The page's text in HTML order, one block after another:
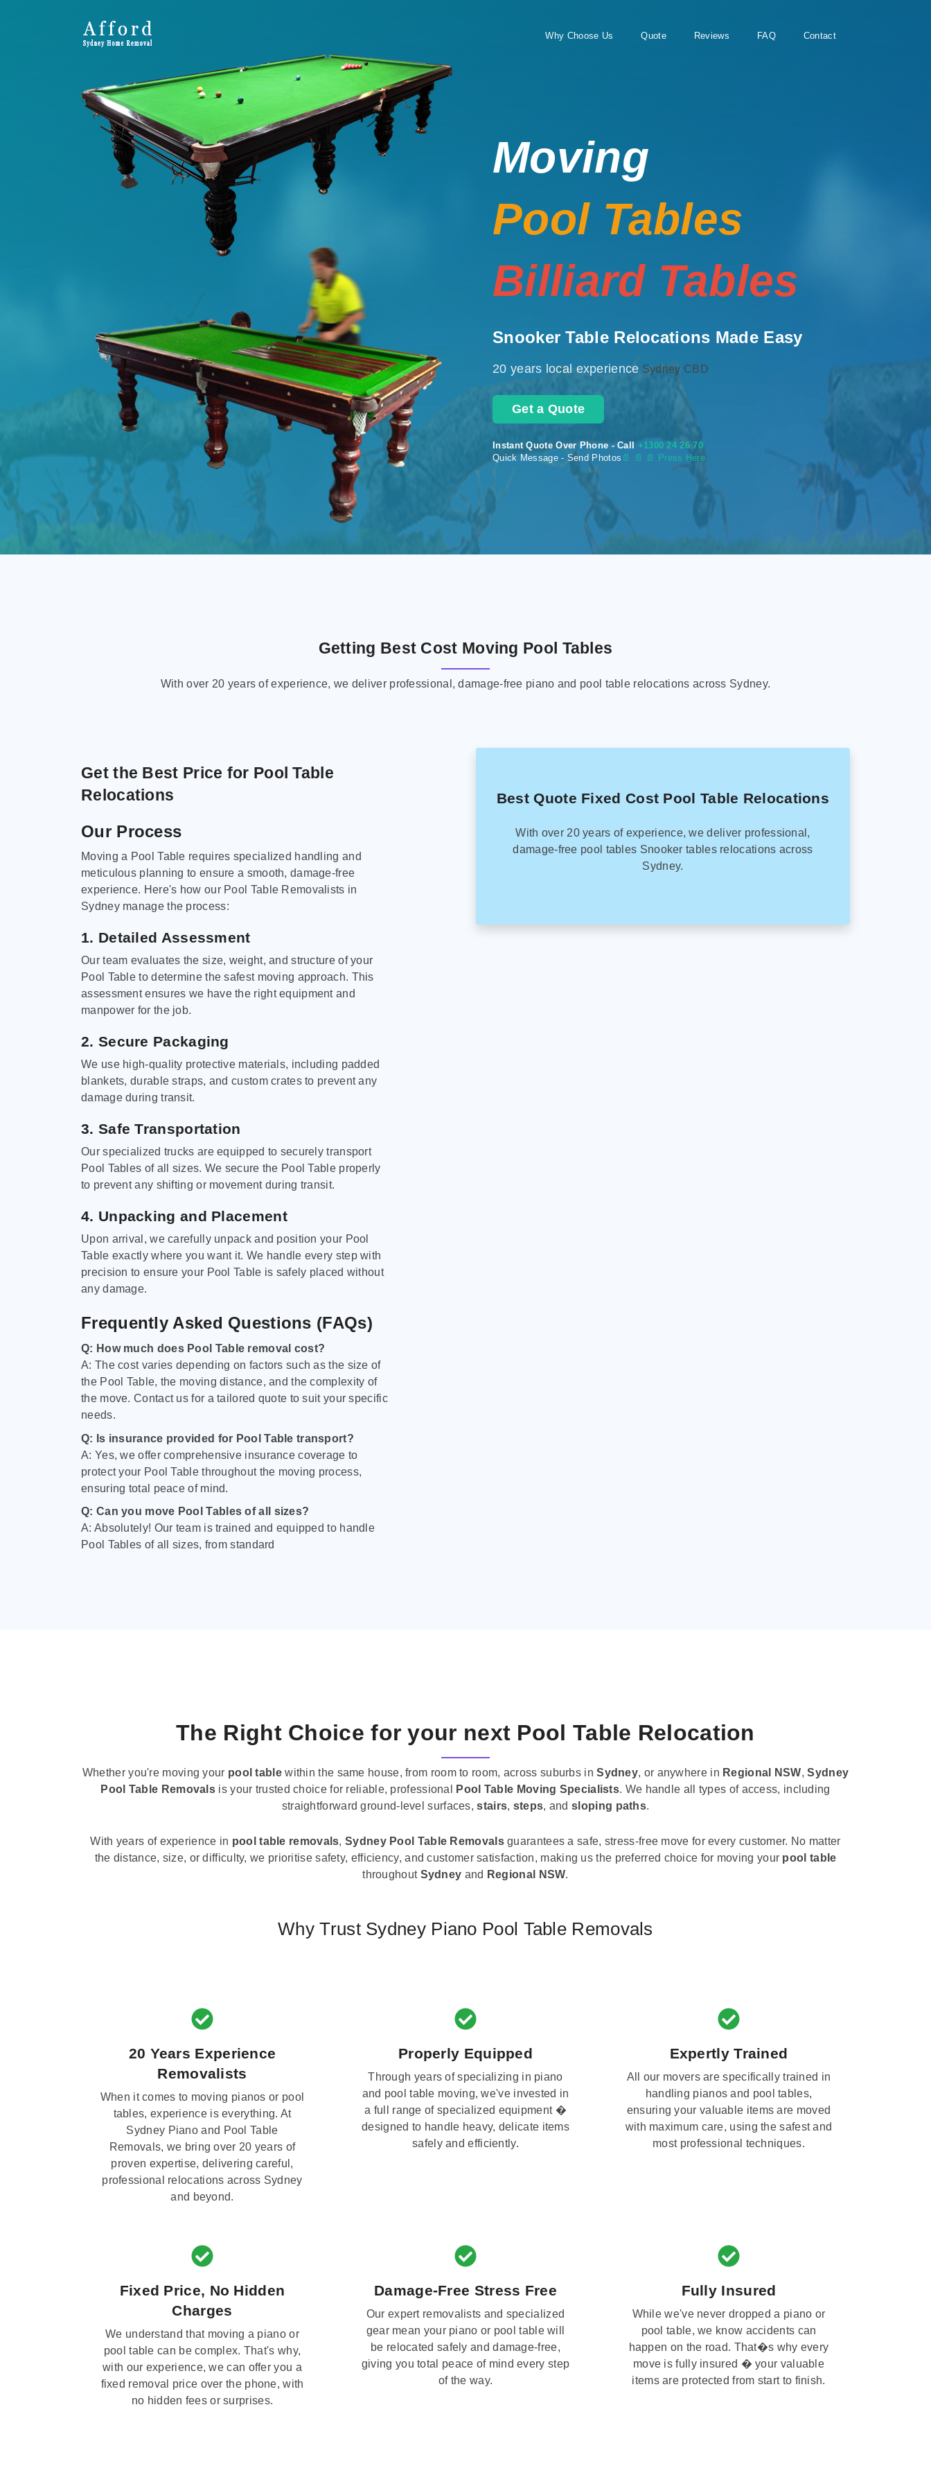
Why Choose Us Quote Reviews FAQ Contact
Moving
Pool Tables
Billiard Tables
Snooker Table Relocations Made Easy
20 years local experience Sydney CBD
Get a Quote
Instant Quote Over Phone - Call +1300 24 26 70
Quick Message - Send Photos 📄 📄 📄 Press Here
Getting Best Cost Moving Pool Tables
With over 20 years of experience, we deliver professional, damage-free piano and pool table relocations across Sydney.
Get the Best Price for Pool Table
Relocations
Our Process
Moving a Pool Table requires specialized handling and
meticulous planning to ensure a smooth, damage-free
experience. Here's how our Pool Table Removalists in
Sydney manage the process:
1. Detailed Assessment
Our team evaluates the size, weight, and structure of your
Pool Table to determine the safest moving approach. This
assessment ensures we have the right equipment and
manpower for the job.
2. Secure Packaging
We use high-quality protective materials, including padded
blankets, durable straps, and custom crates to prevent any
damage during transit.
3. Safe Transportation
Our specialized trucks are equipped to securely transport
Pool Tables of all sizes. We secure the Pool Table properly
to prevent any shifting or movement during transit.
4. Unpacking and Placement
Upon arrival, we carefully unpack and position your Pool
Table exactly where you want it. We handle every step with
precision to ensure your Pool Table is safely placed without
any damage.
Frequently Asked Questions (FAQs)
Q: How much does Pool Table removal cost?
A: The cost varies depending on factors such as the size of
the Pool Table, the moving distance, and the complexity of
the move. Contact us for a tailored quote to suit your specific
needs.
Q: Is insurance provided for Pool Table transport?
A: Yes, we offer comprehensive insurance coverage to
protect your Pool Table throughout the moving process,
ensuring total peace of mind.
Q: Can you move Pool Tables of all sizes?
A: Absolutely! Our team is trained and equipped to handle
Pool Tables of all sizes, from standard
Best Quote Fixed Cost Pool Table Relocations
With over 20 years of experience, we deliver professional,
damage-free pool tables Snooker tables relocations across
Sydney.
The Right Choice for your next Pool Table Relocation
Whether you're moving your pool tablewithin the same house, from room to room, across suburbs inSydney, or anywhere in Regional NSW,Sydney
Pool Table Removals is your trusted choice for reliable, professional Pool Table Moving Specialists. We handle all types of access, including
straightforward ground-level surfaces,stairs, steps, andsloping paths.
With years of experience in pool table removals,Sydney Pool Table Removalsguarantees a safe, stress-free move for every customer. No matter
the distance, size, or difficulty, we prioritise safety, efficiency, and customer satisfaction, making us the preferred choice for moving your pool table
throughout Sydney and Regional NSW.
Why Trust Sydney Piano Pool Table Removals
20 Years Experience
Removalists
When it comes to moving pianos or pool
tables, experience is everything. At
Sydney Piano and Pool Table
Removals, we bring over 20 years of
proven expertise, delivering careful,
professional relocations across Sydney
and beyond.
Properly Equipped
Through years of specializing in piano
and pool table moving, we've invested in
a full range of specialized equipment �
designed to handle heavy, delicate items
safely and efficiently.
Expertly Trained
All our movers are specifically trained in
handling pianos and pool tables,
ensuring your valuable items are moved
with maximum care, using the safest and
most professional techniques.
Fixed Price, No Hidden
Charges
We understand that moving a piano or
pool table can be complex. That's why,
with our experience, we can offer you a
fixed removal price over the phone, with
no hidden fees or surprises.
Damage-Free Stress Free
Our expert removalists and specialized
gear mean your piano or pool table will
be relocated safely and damage-free,
giving you total peace of mind every step
of the way.
Fully Insured
While we've never dropped a piano or
pool table, we know accidents can
happen on the road. That�s why every
move is fully insured � your valuable
items are protected from start to finish.